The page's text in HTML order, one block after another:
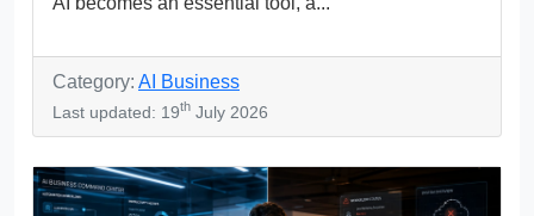
Category: AI Business
Last updated: 19th July 2026